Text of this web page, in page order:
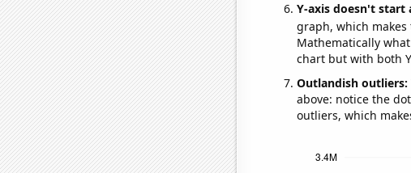
Y-axis doesn't start
graph, which
Mathematically
chart but with both
Outlandish outliers:
above: notice the
outliers, which